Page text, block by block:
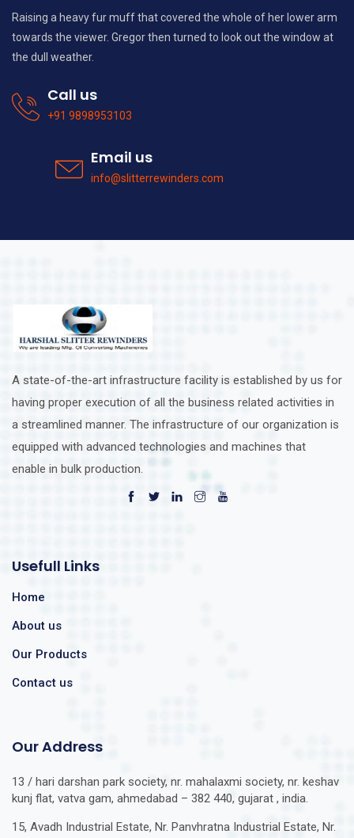
Raising a heavy fur muff that covered the whole of her lower arm
towards the viewer. Gregor then turned to look out the window at
the dull weather.
Call us
+91 9898953103
Email us
info@slitterrewinders.com
A state-of-the-art infrastructure facility is established by us for
having proper execution of all the business related activities in
a streamlined manner. The infrastructure of our organization is
equipped with advanced technologies and machines that
enable in bulk production.
Usefull Links
Home
About us
Our Products
Contact us
Our Address
13 / hari darshan park society, nr. mahalaxmi society, nr. keshav
kunj flat, vatva gam, ahmedabad – 382 440, gujarat , india.
15, Avadh Industrial Estate, Nr. Panvhratna Industrial Estate, Nr.